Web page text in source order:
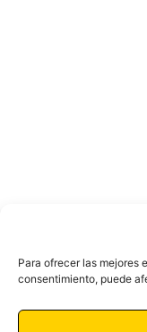
Para ofrecer las mejores
consentimiento, puede